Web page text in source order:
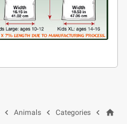
home

Categories

Animals
